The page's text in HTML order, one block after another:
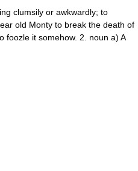
clumsily or awkwardly; to
old Monty to break the death of
foozle it somehow. 2. noun a) A